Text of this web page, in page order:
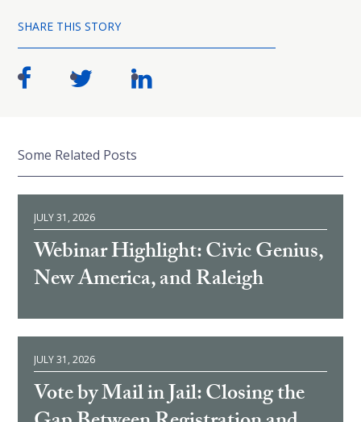
SHARE THIS STORY
Some Related Posts
JULY 31, 2026
Webinar Highlight: Civic Genius,
New America, and Raleigh
JULY 31, 2026
Vote by Mail in Jail: Closing the